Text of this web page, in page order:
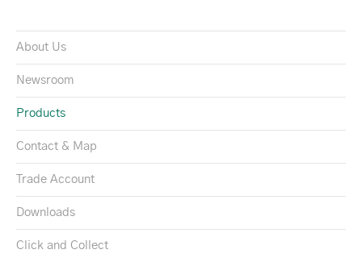
About Us
Newsroom
Products
Contact & Map
Trade Account
Downloads
Click and Collect